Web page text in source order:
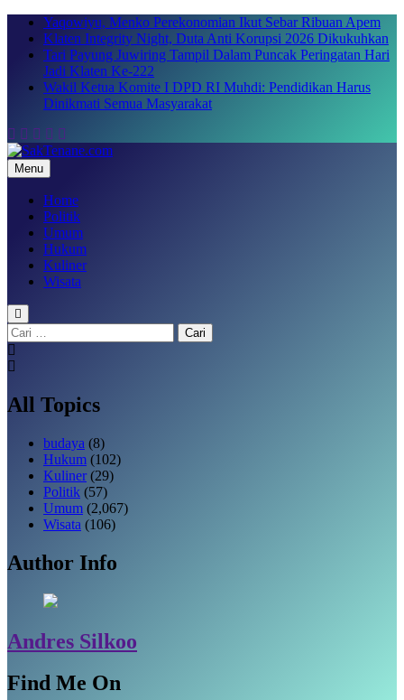
Skip
content
Yaqowiyu, Menko Perekonomian Ikut Sebar Ribuan Apem
Klaten Integrity Night, Duta Anti Korupsi 2026 Dikukuhkan
Tari Payung Juwiring Tampil Dalam Puncak Peringatan Hari
Jadi Klaten Ke-222
Wakil Ketua Komite I DPD RI Muhdi: Pendidikan Harus
Dinikmati Semua Masyarakat
SakTenane.com
Berita Terbaru Hari ini
Menu
Home
Politik
Umum
Hukum
Kuliner
Wisata
Cari
untuk:
All Topics
budaya (8)
Hukum (102)
Kuliner (29)
Politik (57)
Umum (2,067)
Wisata (106)
Author Info
Andres Silkoo
Find Me On